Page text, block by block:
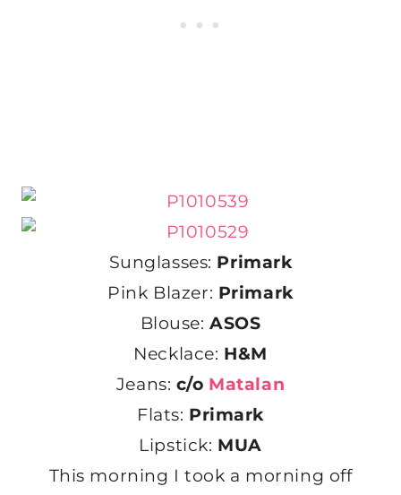
Sunglasses: Primark
Pink Blazer: Primark
Blouse:ASOS
Necklace: H&M
Jeans: c/o Matalan
Flats: Primark
Lipstick: MUA
This morning I took a morning off